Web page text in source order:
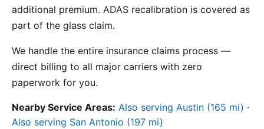
additional premium. ADAS recalibration is covered as
part of the glass claim.
We handle the entire insurance claims process —
direct billing to all major carriers with zero
paperwork for you.
Nearby Service Areas: Also serving Austin (165 mi) ·
Also serving San Antonio (197 mi)